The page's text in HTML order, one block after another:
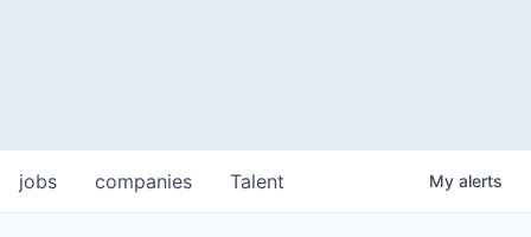
jobs companies Talent My alerts